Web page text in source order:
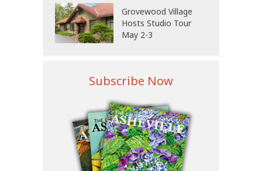
Grovewood Village
Hosts Studio Tour
May 2-3
Subscribe Now